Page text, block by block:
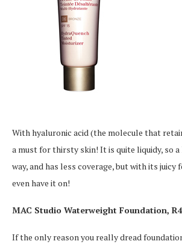
With hyaluronic acid (the molecule that
a must for thirsty skin! It is quite liquidy, so
way, and has less coverage, but with its juicy
even have it on!
MAC Studio Waterweight Foundation,
If the only reason you really dread